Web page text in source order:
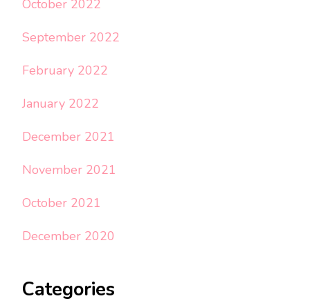
October 2022
September 2022
February 2022
January 2022
December 2021
November 2021
October 2021
December 2020
Categories